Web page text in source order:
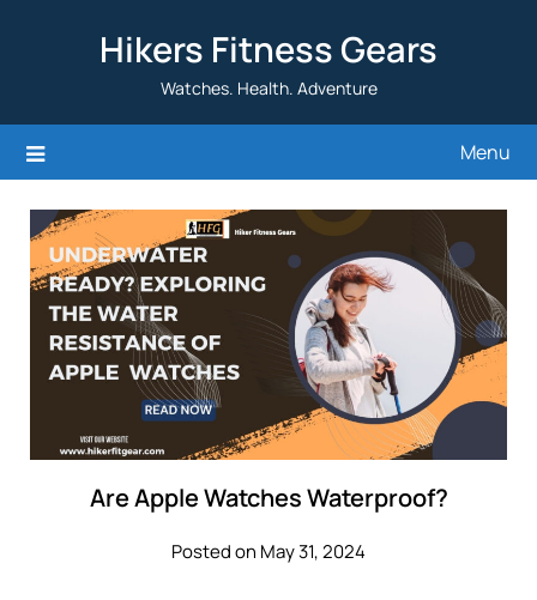
Hikers Fitness Gears
Watches. Health. Adventure
Menu
Are Apple Watches Waterproof?
Posted on May 31, 2024